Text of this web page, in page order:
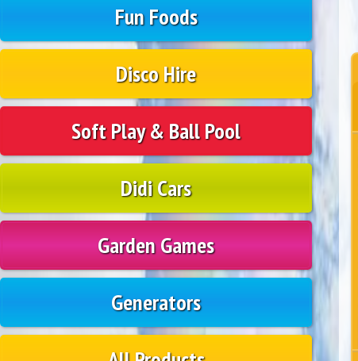
Fun Foods
Disco Hire
Soft Play & Ball Pool
Didi Cars
Garden Games
Generators